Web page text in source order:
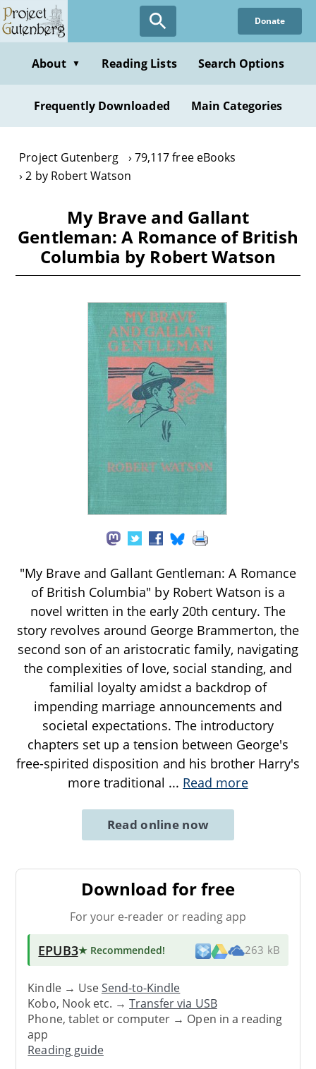
Skip
to
content
Donate
About ▼ Reading Lists Search Options
Frequently Downloaded Main Categories
Project Gutenberg
79,117 free eBooks
2 by Robert Watson
My Brave and Gallant
Gentleman: A Romance of British
Columbia by Robert Watson
"My Brave and Gallant Gentleman: A Romance
of British Columbia" by Robert Watson is a
novel written in the early 20th century. The
story revolves around George Brammerton, the
second son of an aristocratic family, navigating
the complexities of love, social standing, and
familial loyalty amidst a backdrop of
impending marriage announcements and
societal expectations. The introductory
chapters set up a tension between George's
free-spirited disposition and his brother Harry's
more traditional ... Read more
Read online now
Download for free
For your e-reader or reading app
EPUB3★ Recommended! 263 kB
Kindle → UseSend-to-Kindle
Kobo, Nook etc. →Transfer via USB
Phone, tablet or computer → Open in a reading
app
Reading guide